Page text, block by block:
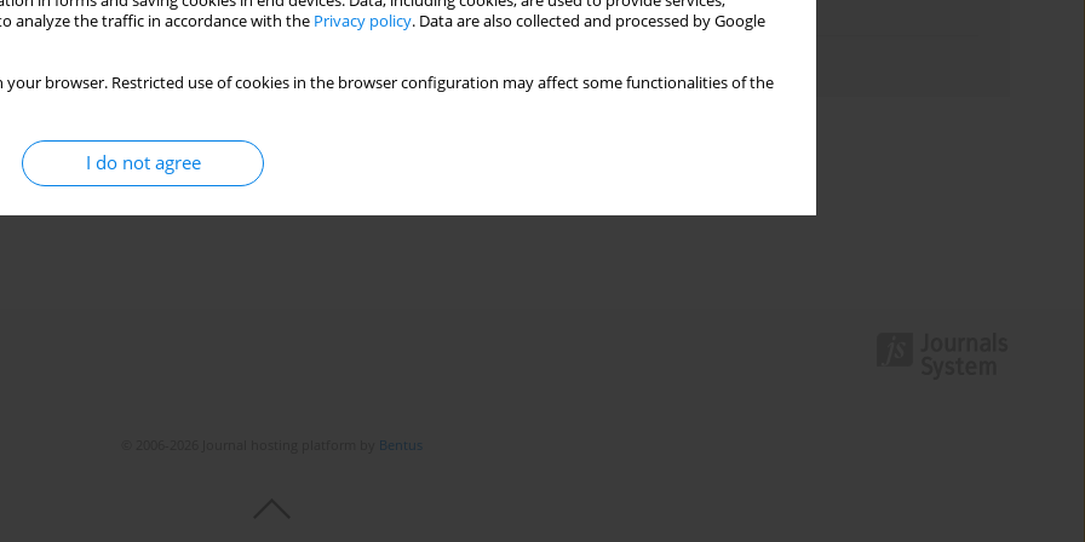
analyze the traffic in accordance with the Privacy policy. Data are also collected and processed by Google
your browser. Restricted use of cookies in the browser configuration may affect some functionalities of the
I do not agree
microscopy in making a diagnosis of juvenile-
old female patient with depression and
Grażyna Kucharska
Topics index
Bentus